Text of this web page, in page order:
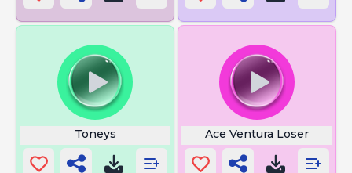
Toneys Ace Ventura Loser